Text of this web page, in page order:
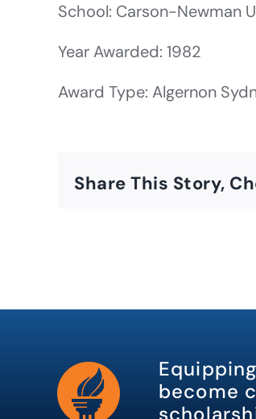
School: Carson-Newman
Year Awarded: 1982
Award Type: Algernon
Share This Story,
become